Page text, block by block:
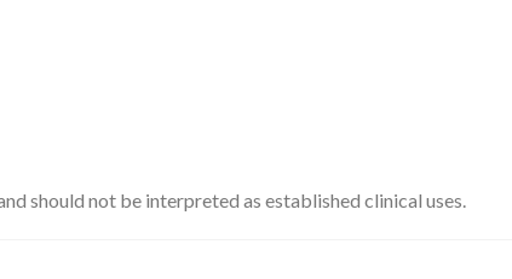
should not be interpreted as established clinical uses.